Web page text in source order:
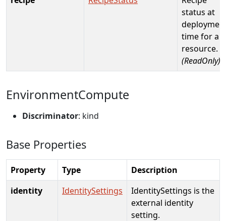
status at
time for a
resource.
(ReadOnly)
EnvironmentCompute
Discriminator: kind
Base Properties
Property Type
Description
identity
IdentitySettings
IdentitySettings is the
external identity
setting.